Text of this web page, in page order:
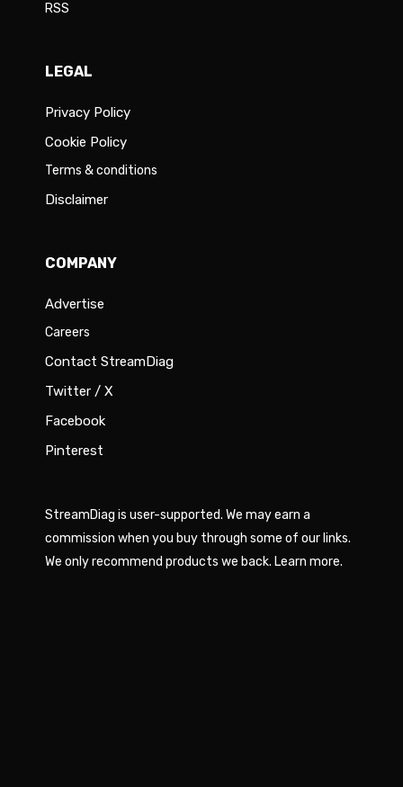
RSS
LEGAL
Privacy Policy
Cookie Policy
Terms & conditions
Disclaimer
COMPANY
Advertise
Careers
Contact StreamDiag
Twitter / X
Facebook
Pinterest
StreamDiag is user-supported. We may earn a
commission when you buy through some of our links.
We only recommend products we back. Learn more.